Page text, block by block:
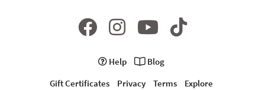
Help
Blog
Gift Certificates
Privacy Terms
Explore